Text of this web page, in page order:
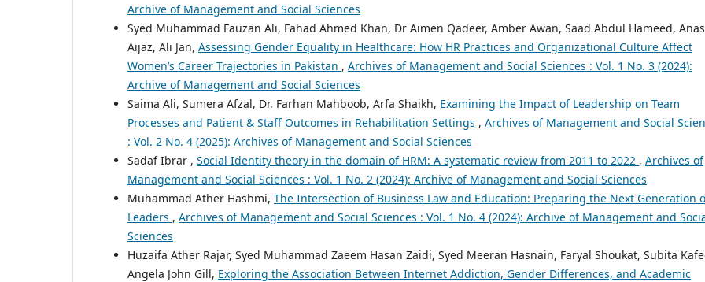
Archive of Management and Social Sciences
Syed Muhammad Fauzan Ali, Fahad Ahmed Khan, Dr Aimen Qadeer, Amber Awan, Saad Abdul Hameed, Anas
Aijaz, Ali Jan, Assessing Gender Equality in Healthcare: How HR Practices and Organizational Culture Affect
Women’s Career Trajectories in Pakistan , Archives of Management and Social Sciences : Vol. 1 No. 3 (2024):
Archive of Management and Social Sciences
Saima Ali, Sumera Afzal, Dr. Farhan Mahboob, Arfa Shaikh, Examining the Impact of Leadership on Team
Processes and Patient & Staff Outcomes in Rehabilitation Settings , Archives of Management and Social
: Vol. 2 No. 4 (2025): Archives of Management and Social Sciences
Sadaf Ibrar , Social Identity theory in the domain of HRM: A systematic review from 2011 to 2022 , Archives of
Management and Social Sciences : Vol. 1 No. 2 (2024): Archive of Management and Social Sciences
Muhammad Ather Hashmi, The Intersection of Business Law and Education: Preparing the Next Generation
Leaders , Archives of Management and Social Sciences : Vol. 1 No. 4 (2024): Archive of Management and
Sciences
Huzaifa Ather Rajar, Syed Muhammad Zaeem Hasan Zaidi, Syed Meeran Hasnain, Faryal Shoukat, Subita
Angela John Gill, Exploring the Association Between Internet Addiction, Gender Differences, and Academic